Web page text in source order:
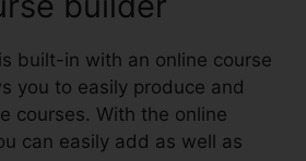
built-in with an online course
you to easily produce and
courses. With the online
can easily add as well as